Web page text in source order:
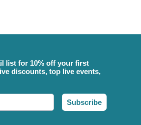
list for 10% off your first
discounts, top live events,
Subscribe